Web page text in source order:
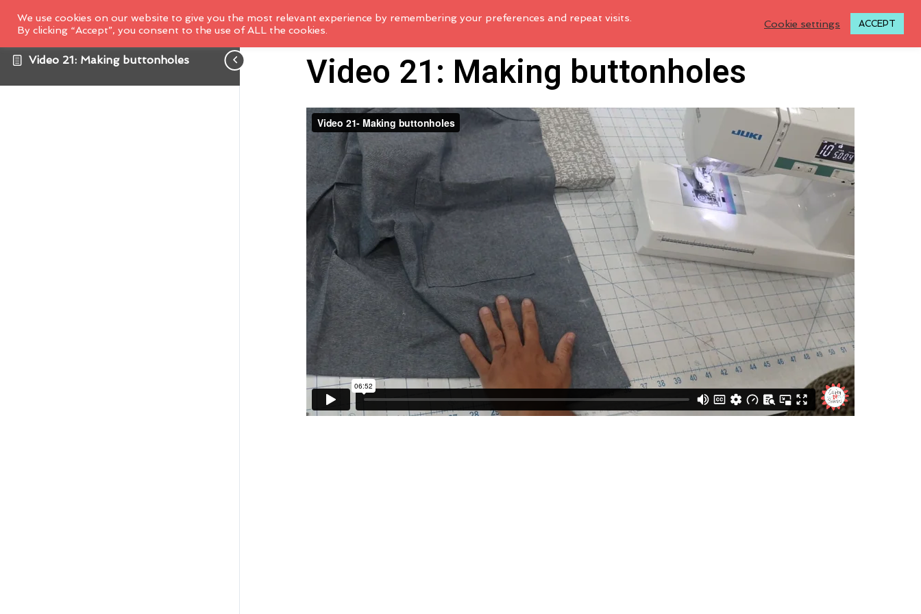
Video 21: Making buttonholes Video 21: Making buttonholes
We use cookies on our website to give you the most relevant experience by remembering your preferences and repeat visits.
By clicking “Accept”, you consent to the use of ALL the cookies.
Cookie settings ACCEPT